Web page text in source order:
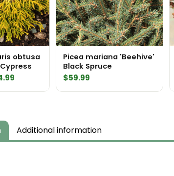
obtusa
Picea mariana 'Beehive'
Black Spruce
$59.99
Additional information